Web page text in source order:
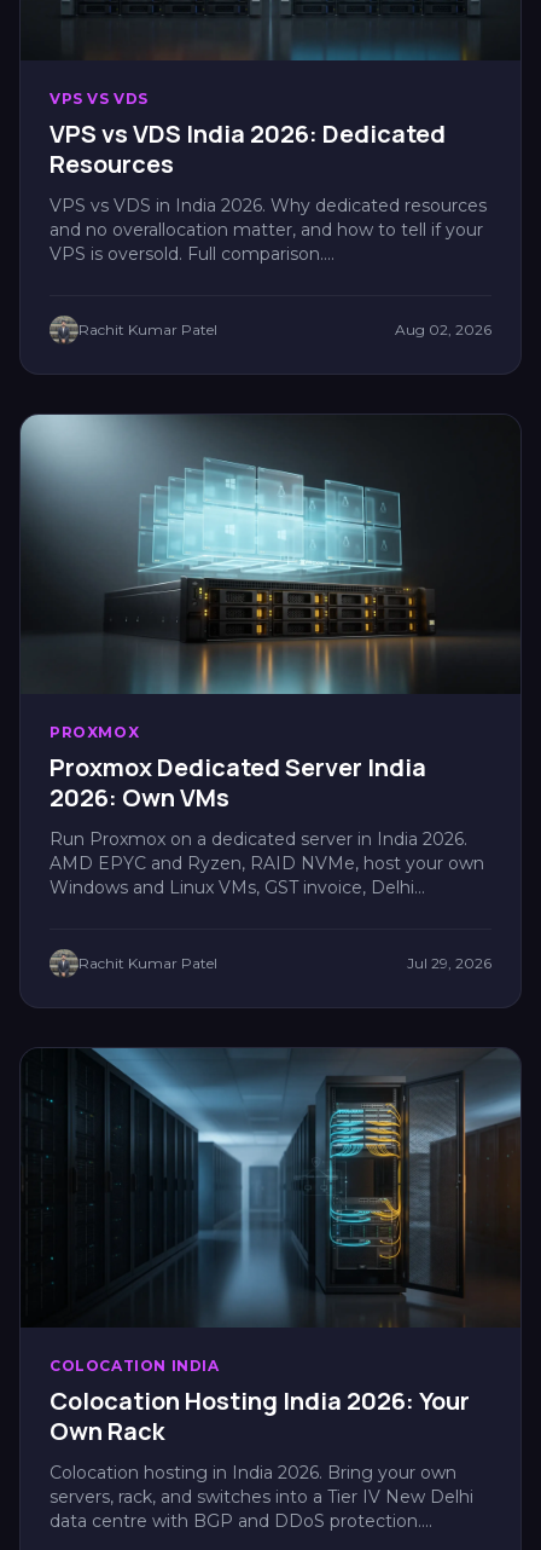
VPS VS VDS
VPS vs VDS India 2026: Dedicated
Resources
VPS vs VDS in India 2026. Why dedicated resources
and no overallocation matter, and how to tell if your
VPS is oversold. Full comparison....
Rachit Kumar Patel Aug 02, 2026
PROXMOX
Proxmox Dedicated Server India
2026: Own VMs
Run Proxmox on a dedicated server in India 2026.
AMD EPYC and Ryzen, RAID NVMe, host your own
Windows and Linux VMs, GST invoice, Delhi
Rachit Kumar Patel Jul 29, 2026
COLOCATION INDIA
Colocation Hosting India 2026: Your
Own Rack
Colocation hosting in India 2026. Bring your own
servers, rack, and switches into a Tier IV New Delhi
data centre with BGP and DDoS protection....